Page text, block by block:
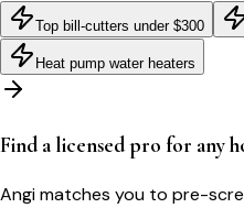
Top bill-cutters under $300
Heat pump water heaters
Find a licensed pro for any
Angi matches you to pre-